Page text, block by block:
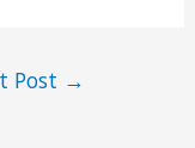
Post →